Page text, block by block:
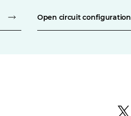
Open circuit configuration